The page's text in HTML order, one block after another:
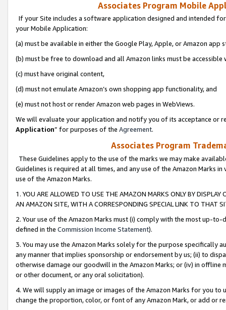
Associates Program Mobile
If your Site includes a software application designed and intended
your Mobile Application:
(a) must be available in either the Google Play, Apple, or Amazon app
(b) must be free to download and all Amazon links must be
(c) must have original content,
(d) must not emulate Amazon’s own shopping app functionality, and
(e) must not host or render Amazon web pages in WebViews.
We will evaluate your application and notify you of its acceptance or
Application” for purposes of the Agreement.
Associates Program
These Guidelines apply to the use of the marks we may make
Guidelines is required at all times, and any use of the Amazon Marks
use of the Amazon Marks.
1. YOU ARE ALLOWED TO USE THE AMAZON MARKS ONLY BY
AN AMAZON SITE, WITH A CORRESPONDING SPECIAL LINK TO THAT
2. Your use of the Amazon Marks must (i) comply with the most up-
defined in the Commission Income Statement).
3. You may use the Amazon Marks solely for the purpose specifically
any manner that implies sponsorship or endorsement by us; (ii) to
otherwise damage our goodwill in the Amazon Marks; or (iv) in offline
or other document, or any oral solicitation).
4. We will supply an image or images of the Amazon Marks for you to
change the proportion, color, or font of any Amazon Mark, or add or